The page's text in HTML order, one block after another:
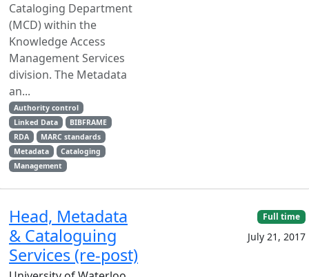
Cataloging Department
(MCD) within the
Knowledge Access
Management Services
division. The Metadata
an...
Authority control
Linked Data
BIBFRAME
RDA
MARC standards
Metadata
Cataloging
Management
Head, Metadata
& Cataloguing
Services (re-post)
Full time
July 21, 2017